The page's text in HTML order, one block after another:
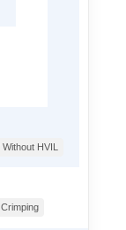
HVIL